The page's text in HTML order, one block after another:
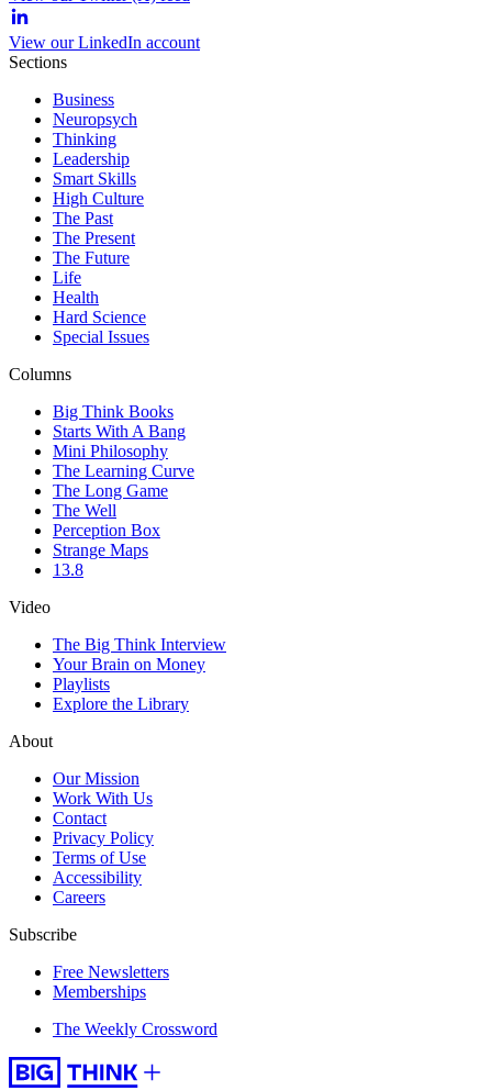
View our LinkedIn account
Sections
Business
Neuropsych
Thinking
Leadership
Smart Skills
High Culture
The Past
The Present
The Future
Life
Health
Hard Science
Special Issues
Columns
Big Think Books
Starts With A Bang
Mini Philosophy
The Learning Curve
The Long Game
The Well
Perception Box
Strange Maps
13.8
Video
The Big Think Interview
Your Brain on Money
Playlists
Explore the Library
About
Our Mission
Work With Us
Contact
Privacy Policy
Terms of Use
Accessibility
Careers
Subscribe
Free Newsletters
Memberships
The Weekly Crossword